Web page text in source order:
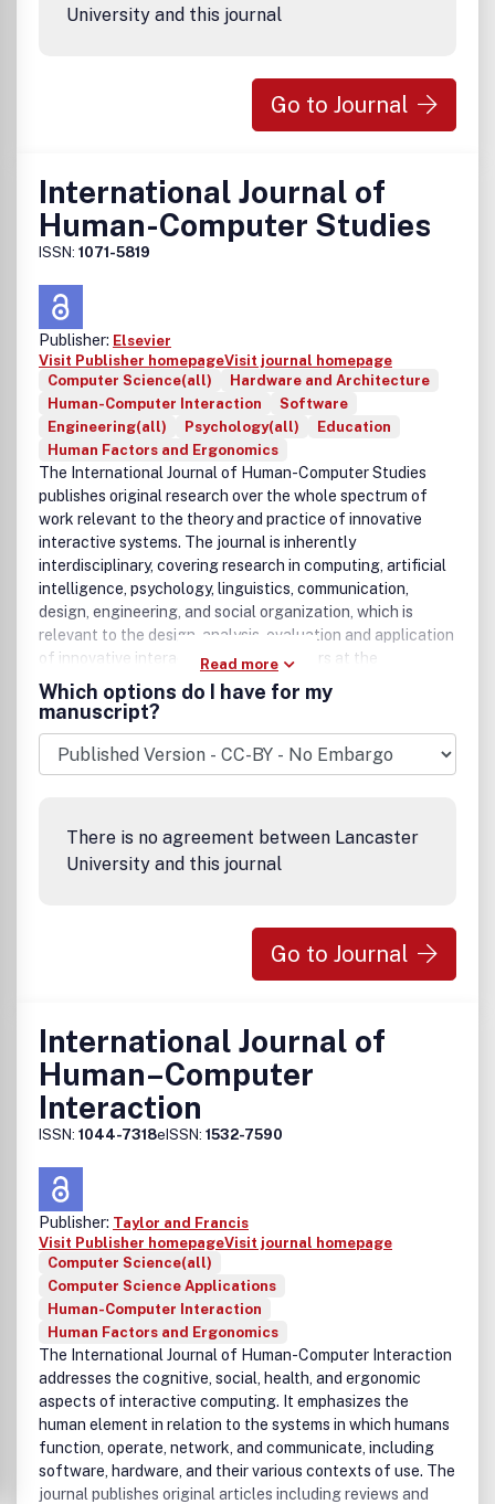
University and this journal
Go to Journal
International Journal of
Human-Computer Studies
ISSN: 1071-5819
Publisher: Elsevier
Visit Publisher homepageVisit journal homepage
Computer Science(all)
Hardware and Architecture
Human-Computer Interaction
Software
Engineering(all)
Psychology(all)
Education
Human Factors and Ergonomics
The International Journal of Human-Computer Studies
publishes original research over the whole spectrum of
work relevant to the theory and practice of innovative
interactive systems. The journal is inherently
interdisciplinary, covering research in computing, artificial
intelligence, psychology, linguistics, communication,
design, engineering, and social organization, which is
relevant to the design, analysis, evaluation and application
of innovative interactive systems. Papers at the
boundaries of these disciplines are especially welcome, as
it is our view that interdisciplinary approaches are needed
for producing theoretical insights in this complex area and
for effective deployment of innovative technologies in
concrete user communities.
• Innovative interaction techniques
• Interaction in mobile and embedded systems
• User interface prototyping and management systems
• Ubiquitous computing
• Wearable computers
• Pervasive computing
• Affective computing
• Empirical studies of programming and software
engineering
• Computer supported cooperative work
• Computer mediated communication
• Virtual reality
• Mixed and augmented Reality
• Intelligent user interfaces
• Presence
• Intelligent tutoring, coaching and debugging systems
• Interactive decision support systems
• Agent-based computing, agent models, co-ordination
and communication
• Human language technologies and machine learning in
interactive systems
Read more
Which options do I have for my
manuscript?
There is no agreement between Lancaster
University and this journal
Go to Journal
International Journal of
Human–Computer
Interaction
ISSN: 1044-7318eISSN: 1532-7590
Publisher: Taylor and Francis
Visit Publisher homepageVisit journal homepage
Computer Science(all)
Computer Science Applications
Human-Computer Interaction
Human Factors and Ergonomics
The International Journal of Human-Computer Interaction
addresses the cognitive, social, health, and ergonomic
aspects of interactive computing. It emphasizes the
human element in relation to the systems in which humans
function, operate, network, and communicate, including
software, hardware, and their various contexts of use. The
journal publishes original articles including reviews and